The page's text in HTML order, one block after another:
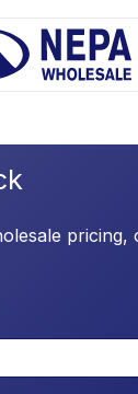
pricing,